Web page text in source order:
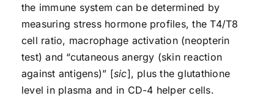
the immune system can be deter­mined by
measuring stress hormone profiles, the T4/T8
cell ratio, macrophage activation (neopterin
test) and “cutaneous anergy (skin reaction
against antigens)” [sic], plus the glutathione
level in plasma and in CD-4 helper cells.